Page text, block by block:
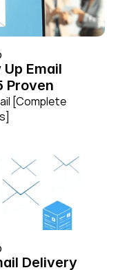
Email
Proven
[Complete
Delivery